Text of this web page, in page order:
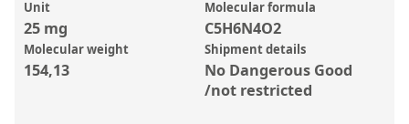
Element in Oil Standards
Metal Setting Up Samples (SUS)
Custom Polymer Standards
Unit
25 mg
Molecular formula
C5H6N4O2
Molecular weight
154,13
Shipment details
No Dangerous Good
/not restricted